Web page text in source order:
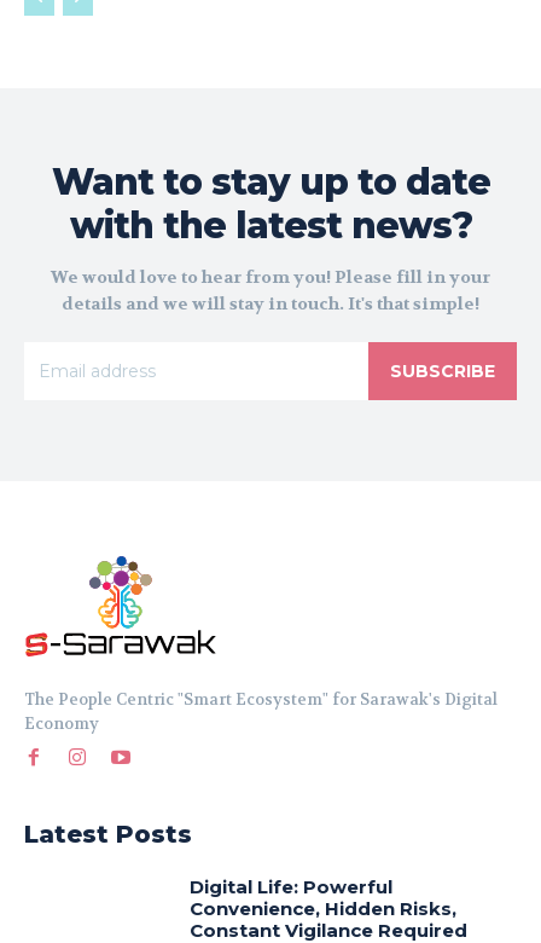
Want to stay up to date
with the latest news?
We would love to hear from you! Please fill in your
details and we will stay in touch. It's that simple!
SUBSCRIBE
The People Centric "Smart Ecosystem" for Sarawak's Digital
Economy
Latest Posts
Digital Life: Powerful
Convenience, Hidden Risks,
Constant Vigilance Required